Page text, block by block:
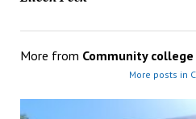
More from Community
More posts in